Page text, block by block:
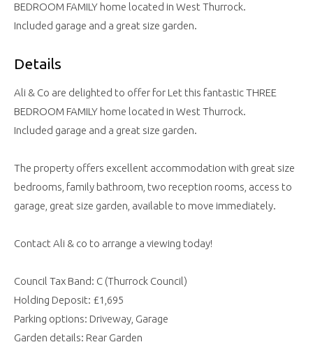
BEDROOM FAMILY home located in West Thurrock.
Included garage and a great size garden.
Details
Ali & Co are delighted to offer for Let this fantastic THREE
BEDROOM FAMILY home located in West Thurrock.
Included garage and a great size garden.
The property offers excellent accommodation with great size
bedrooms, family bathroom, two reception rooms, access to
garage, great size garden, available to move immediately.
Contact Ali & co to arrange a viewing today!
Council Tax Band: C (Thurrock Council)
Holding Deposit: £1,695
Parking options: Driveway, Garage
Garden details: Rear Garden